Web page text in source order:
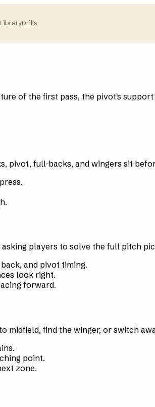
LibraryDrills
of the first pass, the pivot's
pivot, full-backs, and wingers sit
players to solve the full pitch
and pivot timing.
look right.
forward.
midfield, find the winger, or switch
point.
zone.